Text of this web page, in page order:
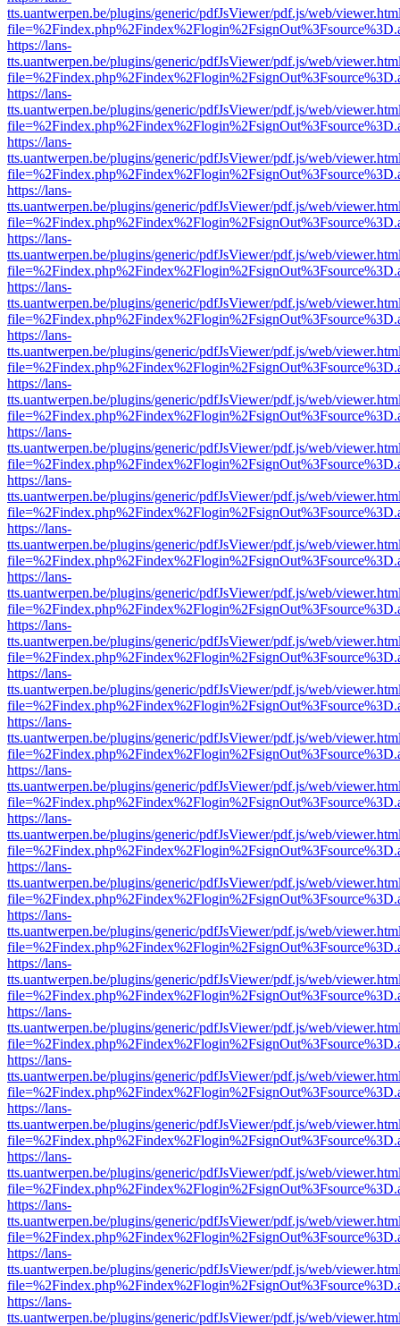
tts.uantwerpen.be/plugins/generic/pdfJsViewer/pdf.js/web/
https://lans-
tts.uantwerpen.be/plugins/generic/pdfJsViewer/pdf.js/web/
https://lans-
tts.uantwerpen.be/plugins/generic/pdfJsViewer/pdf.js/web/
https://lans-
tts.uantwerpen.be/plugins/generic/pdfJsViewer/pdf.js/web/
https://lans-
tts.uantwerpen.be/plugins/generic/pdfJsViewer/pdf.js/web/
https://lans-
tts.uantwerpen.be/plugins/generic/pdfJsViewer/pdf.js/web/
https://lans-
tts.uantwerpen.be/plugins/generic/pdfJsViewer/pdf.js/web/
https://lans-
tts.uantwerpen.be/plugins/generic/pdfJsViewer/pdf.js/web/
https://lans-
tts.uantwerpen.be/plugins/generic/pdfJsViewer/pdf.js/web/
https://lans-
tts.uantwerpen.be/plugins/generic/pdfJsViewer/pdf.js/web/
https://lans-
tts.uantwerpen.be/plugins/generic/pdfJsViewer/pdf.js/web/
https://lans-
tts.uantwerpen.be/plugins/generic/pdfJsViewer/pdf.js/web/
https://lans-
tts.uantwerpen.be/plugins/generic/pdfJsViewer/pdf.js/web/
https://lans-
tts.uantwerpen.be/plugins/generic/pdfJsViewer/pdf.js/web/
https://lans-
tts.uantwerpen.be/plugins/generic/pdfJsViewer/pdf.js/web/
https://lans-
tts.uantwerpen.be/plugins/generic/pdfJsViewer/pdf.js/web/
https://lans-
tts.uantwerpen.be/plugins/generic/pdfJsViewer/pdf.js/web/
https://lans-
tts.uantwerpen.be/plugins/generic/pdfJsViewer/pdf.js/web/
https://lans-
tts.uantwerpen.be/plugins/generic/pdfJsViewer/pdf.js/web/
https://lans-
tts.uantwerpen.be/plugins/generic/pdfJsViewer/pdf.js/web/
https://lans-
tts.uantwerpen.be/plugins/generic/pdfJsViewer/pdf.js/web/
https://lans-
tts.uantwerpen.be/plugins/generic/pdfJsViewer/pdf.js/web/
https://lans-
tts.uantwerpen.be/plugins/generic/pdfJsViewer/pdf.js/web/
https://lans-
tts.uantwerpen.be/plugins/generic/pdfJsViewer/pdf.js/web/
https://lans-
tts.uantwerpen.be/plugins/generic/pdfJsViewer/pdf.js/web/
https://lans-
tts.uantwerpen.be/plugins/generic/pdfJsViewer/pdf.js/web/
https://lans-
tts.uantwerpen.be/plugins/generic/pdfJsViewer/pdf.js/web/
https://lans-
tts.uantwerpen.be/plugins/generic/pdfJsViewer/pdf.js/web/